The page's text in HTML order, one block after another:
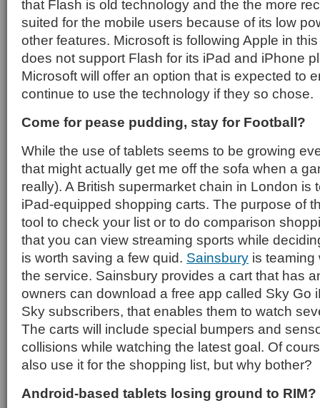
that Flash is old technology and the the more
suited for the mobile users because of its low
other features. Microsoft is following Apple in
does not support Flash for its iPad and iPhone
Microsoft will offer an option that is expected to
continue to use the technology if they so chose.
Come for pease pudding, stay for Football?
While the use of tablets seems to be growing
that might actually get me off the sofa when a
really). A British supermarket chain in London is
iPad-equipped shopping carts. The purpose of
tool to check your list or to do comparison
that you can view streaming sports while
is worth saving a few quid. Sainsbury is teaming
the service. Sainsbury provides a cart that has
owners can download a free app called Sky Go
Sky subscribers, that enables them to watch
The carts will include special bumpers and
collisions while watching the latest goal. Of
also use it for the shopping list, but why bother?
Android-based tablets losing ground to RIM?